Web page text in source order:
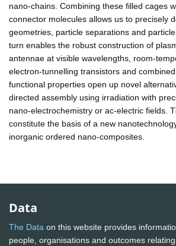
nano-chains. Combining these filled cages
connector molecules allows us to precisely
geometries, particle separations and
turn enables the robust construction of
antennae at visible wavelengths, room-
electron-tunnelling transistors and
functional properties open up novel
directed assembly using irradiation with
nano-electrochemistry or ac-electric fields.
constitute the basis of a new
inorganic ordered nano-composites.
Data
The Data on this website provides
people, organisations and outcomes